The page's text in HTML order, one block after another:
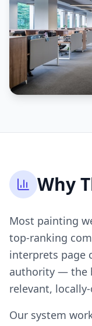
Why
Most painting
top-ranking
interprets page
authority — the
relevant,
Our system